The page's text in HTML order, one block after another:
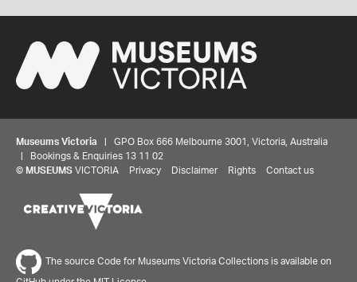
Museums Victoria | GPO Box 666 Melbourne 3001, Victoria, Australia
| Bookings & Enquiries 13 11 02
© MUSEUMS VICTORIA Privacy Disclaimer Rights Contact us
The source Code for Museums Victoria Collections is available on